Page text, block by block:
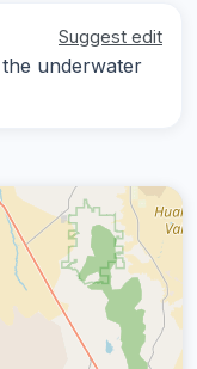
Suggest edit
underwater